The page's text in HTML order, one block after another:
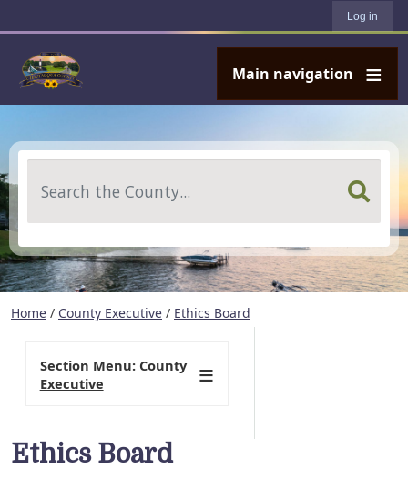
Log in
Main navigation
Home / County Executive / Ethics Board
Ethics Board
Section Menu: County
Executive